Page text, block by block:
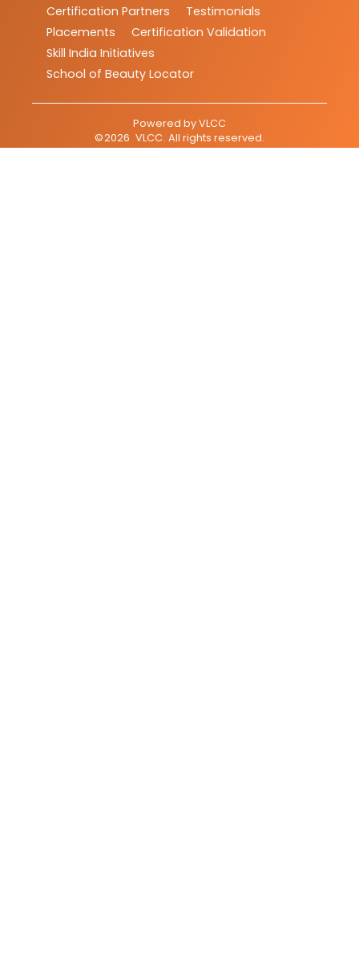
Certification Partners
Testimonials
Placements
Certification Validation
Skill India Initiatives
School of Beauty Locator
Powered byVLCC
©2026 VLCC. All rights reserved.